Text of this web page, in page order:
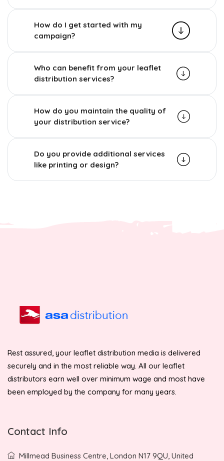
How do I get started with my
campaign?
Who can benefit from your leaflet
distribution services?
How do you maintain the quality of
your distribution service?
Do you provide additional services
like printing or design?
Rest assured, your leaflet distribution media is delivered
securely and in the most reliable way. All our leaflet
distributors earn well over minimum wage and most have
been employed by the company for many years.
Contact Info
Millmead Business Centre, London N17 9QU, United